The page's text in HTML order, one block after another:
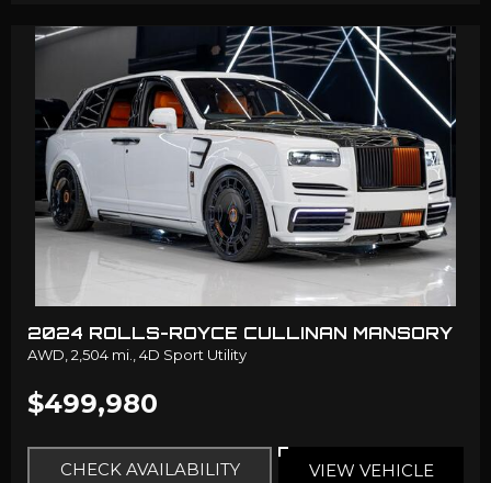
2024 ROLLS-ROYCE CULLINAN MANSORY
AWD, 2,504 mi., 4D Sport Utility
$499,980
CHECK AVAILABILITY VIEW VEHICLE